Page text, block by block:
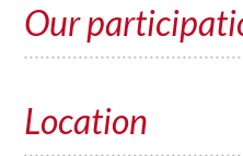
Our
Location